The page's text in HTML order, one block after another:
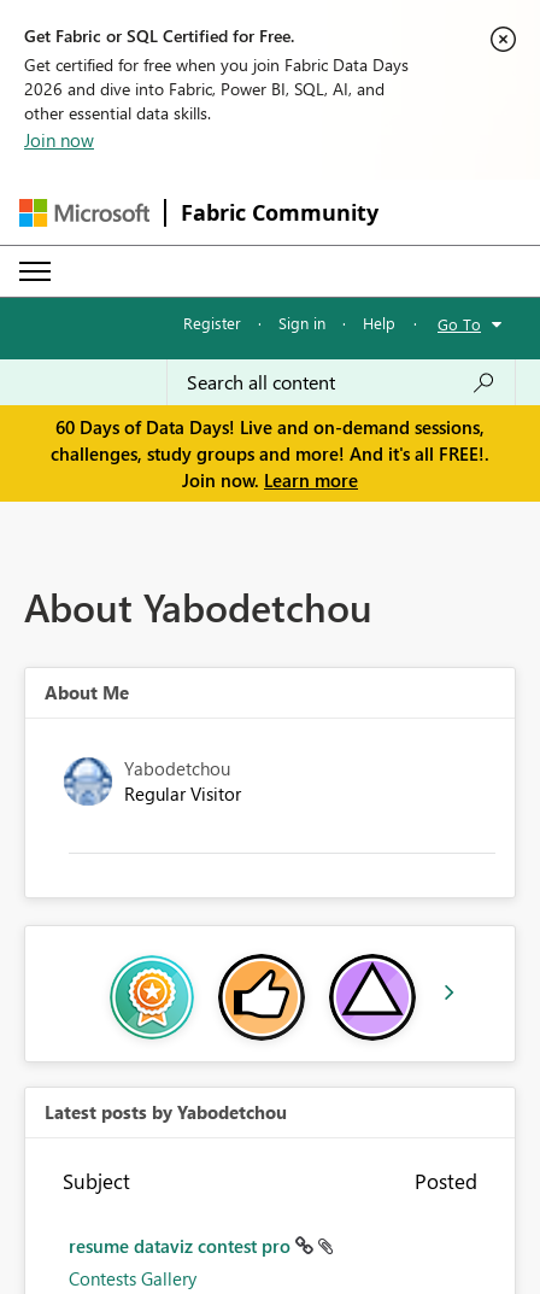
Get Fabric or SQL Certified for Free.
Get certified for free when you join Fabric Data Days
2026 and dive into Fabric, Power BI, SQL, AI, and
other essential data skills.
Join now
Fabric Community
Register · Sign in · Help · Go To
60 Days of Data Days! Live and on-demand sessions,
challenges, study groups and more! And it's all FREE!.
Join now. Learn more
About Yabodetchou
About Me
Yabodetchou
Regular Visitor
Latest posts by Yabodetchou
Subject Posted
resume dataviz contest pro
Contests Gallery